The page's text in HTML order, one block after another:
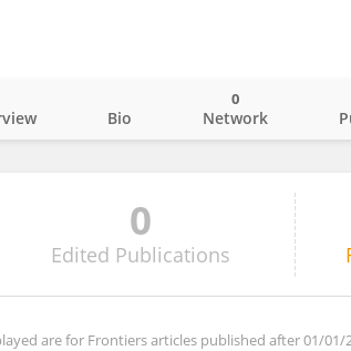
Bio Network
0
0
Edited Publications
are for Frontiers articles published after 01/01/